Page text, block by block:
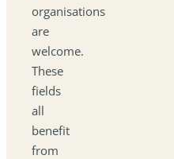
organisations
are
welcome.
These
fields
all
benefit
from